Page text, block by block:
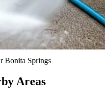
Bonita Springs
Areas